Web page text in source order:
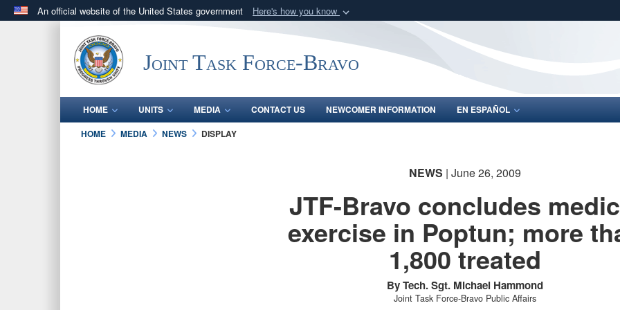
An official website of the United States government Here's how you know
.milwebsite belongs to an official U.S. Department of Defense organization
in the United States.
Share sensitive
Joint Task Force-Bravo
HOME UNITS MEDIA CONTACT US NEWCOMER INFORMATION
EN ESPAÑOL
HOME
MEDIA NEWS DISPLAY
NEWS | June 26, 2009
JTF-Bravo concludes
exercise in Poptun; more
1,800 treated
By Tech. Sgt. Michael Hammond
Joint Task Force-Bravo Public Affairs